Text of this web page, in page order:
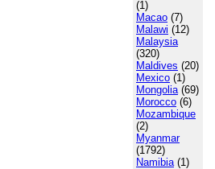
(1)
Macao (7)
Malawi (12)
Malaysia
(320)
Maldives (20)
Mexico (1)
Mongolia(69)
Morocco (6)
Mozambique
(2)
Myanmar
(1792)
Namibia(1)